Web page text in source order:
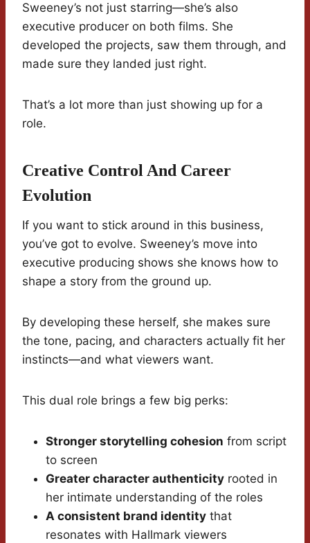
Sweeney’s not just starring—she’s also
executive producer on both films. She
developed the projects, saw them through, and
made sure they landed just right.
That’s a lot more than just showing up for a
role.
Creative Control And Career
Evolution
If you want to stick around in this business,
you’ve got to evolve. Sweeney’s move into
executive producing shows she knows how to
shape a story from the ground up.
By developing these herself, she makes sure
the tone, pacing, and characters actually fit her
instincts—and what viewers want.
This dual role brings a few big perks:
Stronger storytelling cohesion from script
to screen
Greater character authenticity rooted in
her intimate understanding of the roles
A consistent brand identity that
resonates with Hallmark viewers